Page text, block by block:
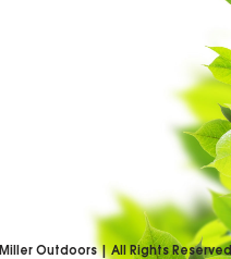
Miller Outdoors | All Rights Reserved